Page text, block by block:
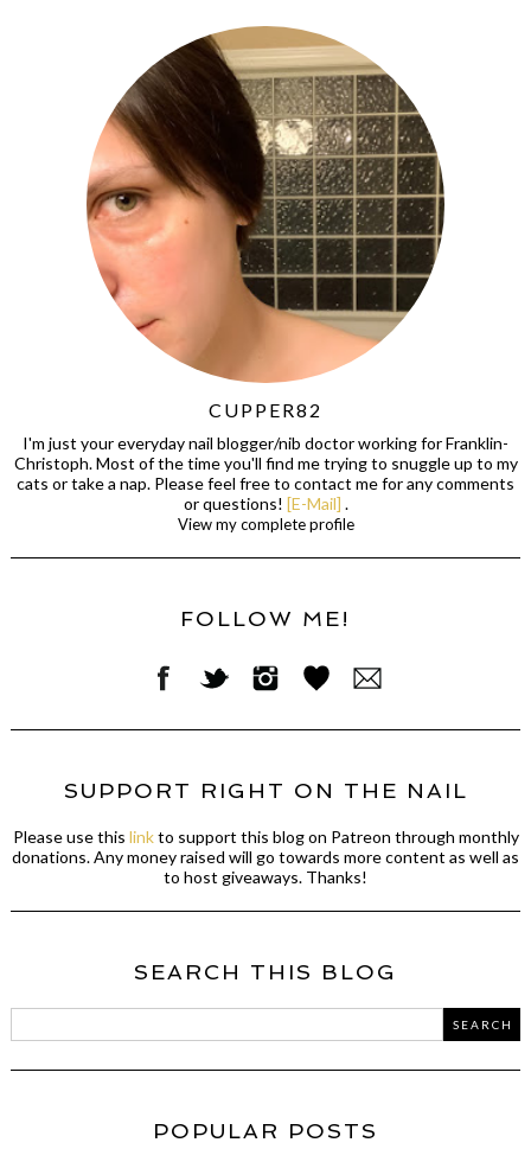
CUPPER82
I'm just your everyday nail blogger/nib doctor working for Franklin-
Christoph. Most of the time you'll find me trying to snuggle up to my
cats or take a nap. Please feel free to contact me for any comments
or questions! [E-Mail] .
View my complete profile
FOLLOW ME!
SUPPORT RIGHT ON THE NAIL
Please use this linkto support this blog on Patreon through monthly
donations. Any money raised will go towards more content as well as
to host giveaways. Thanks!
SEARCH THIS BLOG
POPULAR POSTS